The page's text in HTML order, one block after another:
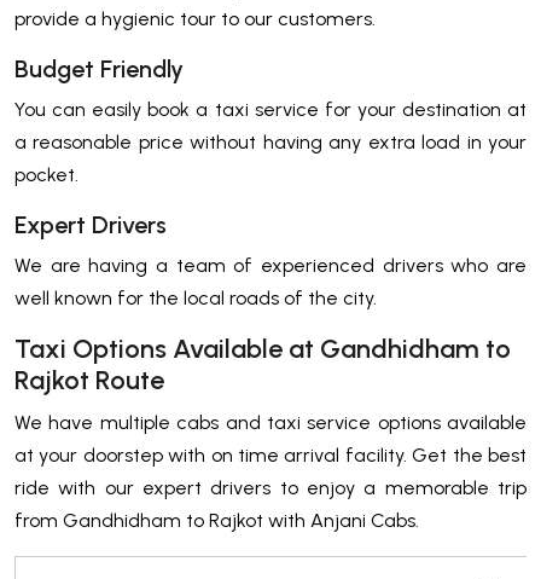
provide a hygienic tour to our customers.
Budget Friendly
You can easily book a taxi service for your destination at
a reasonable price without having any extra load in your
pocket.
Expert Drivers
We are having a team of experienced drivers who are
well known for the local roads of the city.
Taxi Options Available at Gandhidham to
Rajkot Route
We have multiple cabs and taxi service options available
at your doorstep with on time arrival facility. Get the best
ride with our expert drivers to enjoy a memorable trip
from Gandhidham to Rajkot with Anjani Cabs.